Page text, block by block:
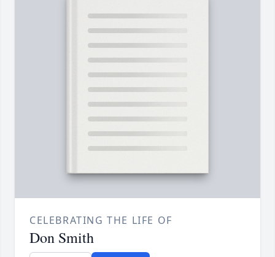
CELEBRATING THE LIFE OF
Don Smith